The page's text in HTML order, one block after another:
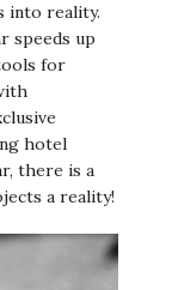
into reality.
speeds up
for
hotel
there is a
a reality!